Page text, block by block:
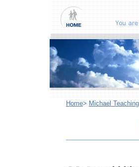
Home> Michael